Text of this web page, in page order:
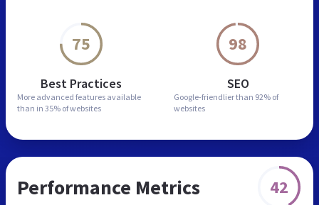
75
Best Practices
More advanced features available
than in 35% of websites
98
SEO
Google-friendlier than 92% of
websites
Performance Metrics 42